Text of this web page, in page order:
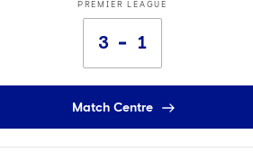
PREMIER LEAGUE
3 1
Match Centre